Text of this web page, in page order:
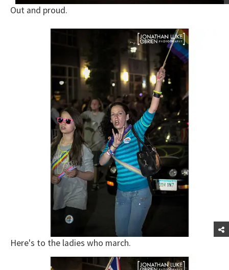
Out and proud.
Here's to the ladies who march.